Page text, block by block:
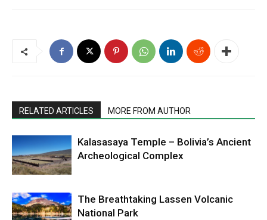
RELATED ARTICLES MORE FROM AUTHOR
Kalasasaya Temple – Bolivia’s Ancient
Archeological Complex
The Breathtaking Lassen Volcanic
National Park